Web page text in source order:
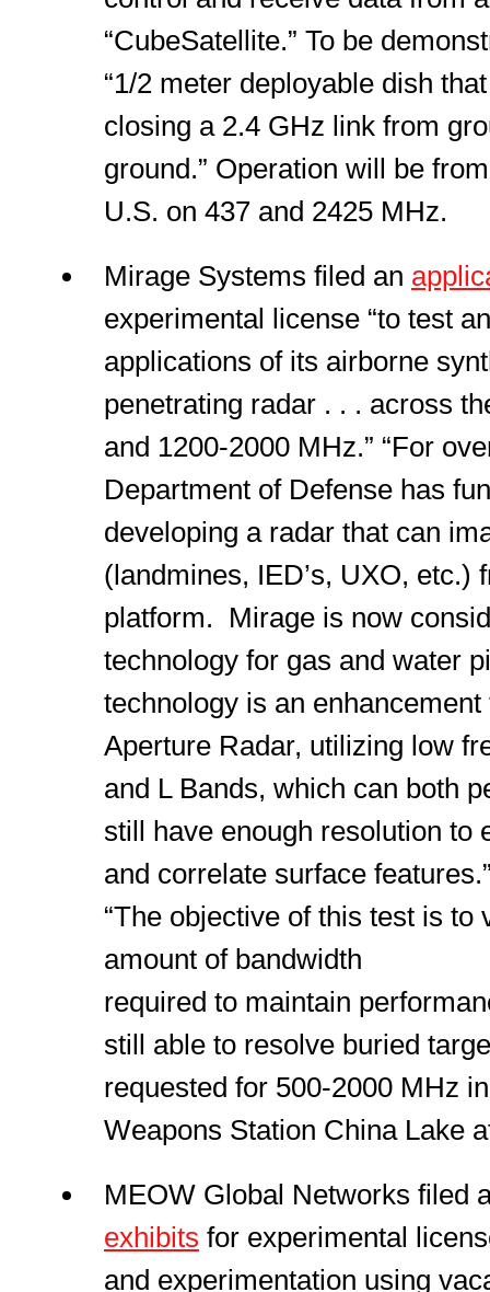
“CubeSatellite.” To be
“1/2 meter deployable dish
closing a 2.4 GHz link from
ground.” Operation will be
U.S. on 437 and 2425 MHz.
Mirage Systems filed an
experimental license “to test
applications of its airborne
penetrating radar . . . across
and 1200-2000 MHz.” “For
Department of Defense has
developing a radar that can
(landmines, IED’s, UXO, etc.)
platform. Mirage is now
technology for gas and water
technology is an
Aperture Radar, utilizing low
and L Bands, which can both
still have enough resolution to
and correlate surface
“The objective of this test is to
amount of bandwidth
required to maintain
still able to resolve buried
requested for 500-2000 MHz
Weapons Station China Lake
MEOW Global Networks filed
exhibits for experimental
and experimentation using